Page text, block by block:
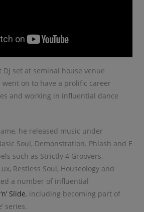
set at seminal house venue
on to have a prolific career
and working in influential dance
he released music under
Soul, Demonstration. Phlash and E
such as Strictly 4 Groovers,
Restless Soul, Houseology and
a number of influential
Slide, including becoming part of
series.